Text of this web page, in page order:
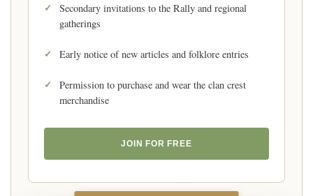
Secondary invitations to the Rally and regional
gatherings
Early notice of new articles and folklore entries
Permission to purchase and wear the clan crest
merchandise
JOIN FOR FREE